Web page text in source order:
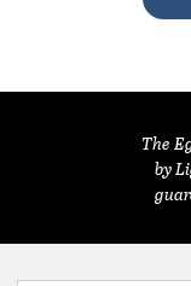
The
by